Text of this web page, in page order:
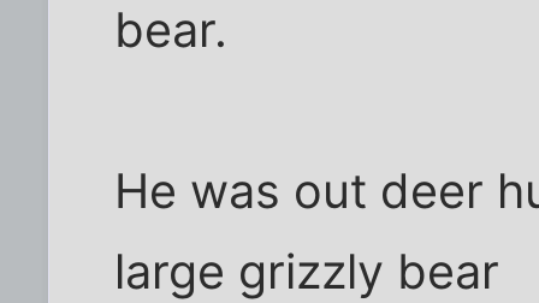
bear.
He was out deer
large grizzly bear